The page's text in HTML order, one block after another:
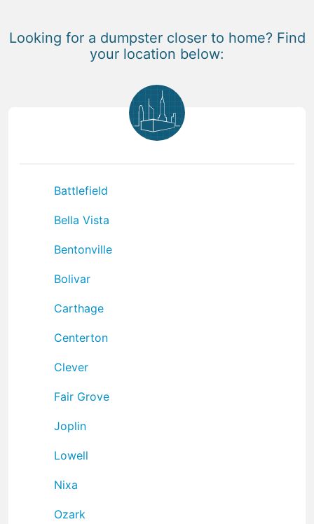
Looking for a dumpster closer to home? Find
your location below:
Battlefield
Bella Vista
Bentonville
Bolivar
Carthage
Centerton
Clever
Fair Grove
Joplin
Lowell
Nixa
Ozark